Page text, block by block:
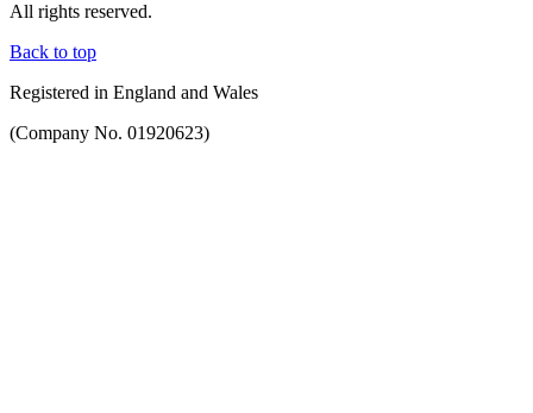
All rights reserved.
Back to top
Registered in England and Wales
(Company No. 01920623)